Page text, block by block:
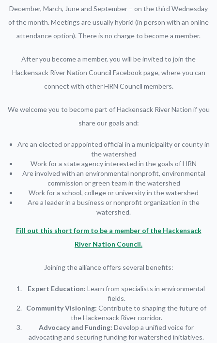
December, March, June and September – on the third Wednesday
of the month. Meetings are usually hybrid (in person with an online
attendance option). There is no charge to become a member.
After you become a member, you will be invited to join the
Hackensack River Nation Council Facebook page, where you can
connect with other HRN Council members.
We welcome you to become part of Hackensack River Nation if you
share our goals and:
Are an elected or appointed official in a municipality or county in
the watershed
Work for a state agency interested in the goals of HRN
Are involved with an environmental nonprofit, environmental
commission or green team in the watershed
Work for a school, college or university in the watershed
Are a leader in a business or nonprofit organization in the
watershed.
Fill out this short form to be a member of the Hackensack
River Nation Council.
Joining the alliance offers several benefits:
Expert Education: Learn from specialists in environmental
fields.
Community Visioning: Contribute to shaping the future of
the Hackensack River corridor.
Advocacy and Funding: Develop a unified voice for
advocating and securing funding for watershed initiatives.